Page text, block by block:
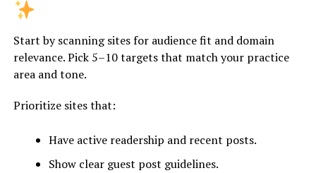
Start by scanning sites for audience fit and domain
relevance. Pick 5–10 targets that match your practice
area and tone.
Prioritize sites that:
Have active readership and recent posts.
Show clear guest post guidelines.